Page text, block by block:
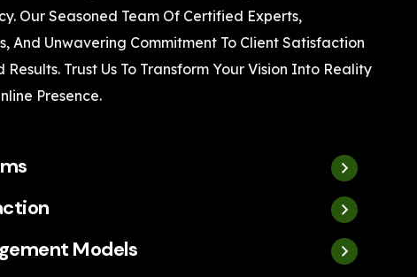
Our Seasoned Team Of Certified Experts,
And Unwavering Commitment To Client Satisfaction
Results. Trust Us To Transform Your Vision Into Reality
Presence.
Models